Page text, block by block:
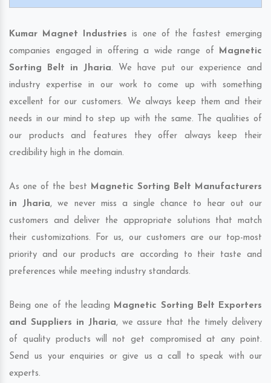
Kumar Magnet Industries is one of the fastest emerging
companies engaged in offering a wide range of Magnetic
Sorting Belt in Jharia. We have put our experience and
industry expertise in our work to come up with something
excellent for our customers. We always keep them and their
needs in our mind to step up with the same. The qualities of
our products and features they offer always keep their
credibility high in the domain.
As one of the best Magnetic Sorting Belt Manufacturers
in Jharia, we never miss a single chance to hear out our
customers and deliver the appropriate solutions that match
their customizations. For us, our customers are our top-most
priority and our products are according to their taste and
preferences while meeting industry standards.
Being one of the leading Magnetic Sorting Belt Exporters
and Suppliers in Jharia, we assure that the timely delivery
of quality products will not get compromised at any point.
Send us your enquiries or give us a call to speak with our
experts.